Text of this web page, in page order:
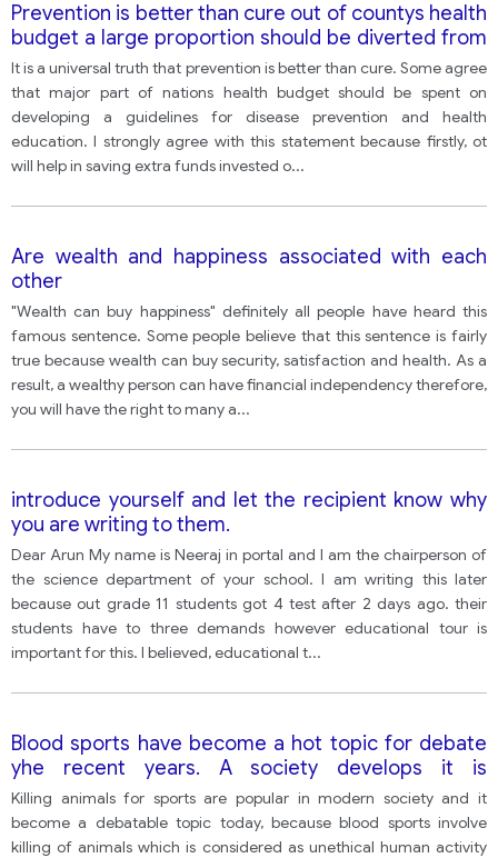
Prevention is better than cure out of countys health
budget a large proportion should be diverted from
treatment to spending on health eduaction and
preventive measures.
It is a universal truth that prevention is better than cure. Some agree
that major part of nations health budget should be spent on
developing a guidelines for disease prevention and health
education. I strongly agree with this statement because firstly, ot
will help in saving extra funds invested o...
Are wealth and happiness associated with each
other
"Wealth can buy happiness" definitely all people have heard this
famous sentence. Some people believe that this sentence is fairly
true because wealth can buy security, satisfaction and health. As a
result, a wealthy person can have financial independency therefore,
you will have the right to many a...
introduce yourself and let the recipient know why
you are writing to them.
Dear Arun My name is Neeraj in portal and I am the chairperson of
the science department of your school. I am writing this later
because out grade 11 students got 4 test after 2 days ago. their
students have to three demands however educational tour is
important for this. I believed, educational t...
Blood sports have become a hot topic for debate
yhe recent years. A society develops it is
increasingly seen as an uncivilized activity and cruel
to helpless animals there are killed Blood sports
should be banned.
Killing animals for sports are popular in modern society and it
become a debatable topic today, because blood sports involve
killing of animals which is considered as unethical human activity